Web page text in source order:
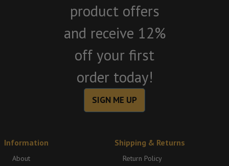
product offers
and receive 12%
off your first
order today!
SIGN ME UP
Information
About
Shipping & Returns
Return Policy